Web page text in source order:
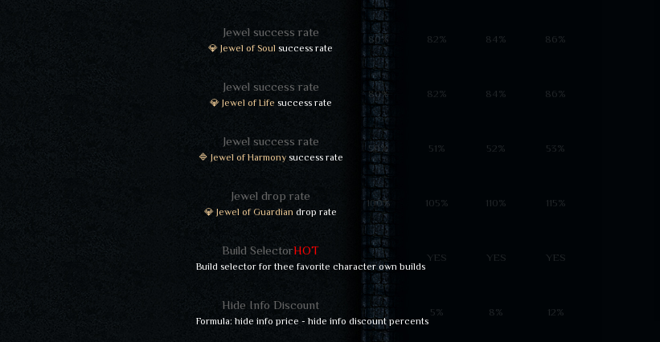
Jewel success rate
💎 Jewel of Soul success rate
80% 82% 84% 86%
Jewel success rate
💎 Jewel of Life success rate
80% 82% 84% 86%
Jewel success rate
🔷 Jewel of Harmonysuccess rate
50% 51% 52% 53%
Jewel drop rate
💎 Jewel of Guardian drop rate
100% 105% 110% 115%
Build SelectorHOT
Build selector for thee favorite character own builds
YES YES YES
Hide Info Discount
Formula: hide info price - hide info discount percents
5% 8% 12%